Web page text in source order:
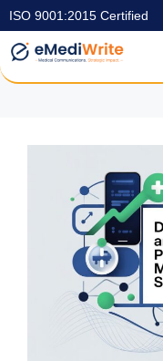
ISO 9001:2015 Certified